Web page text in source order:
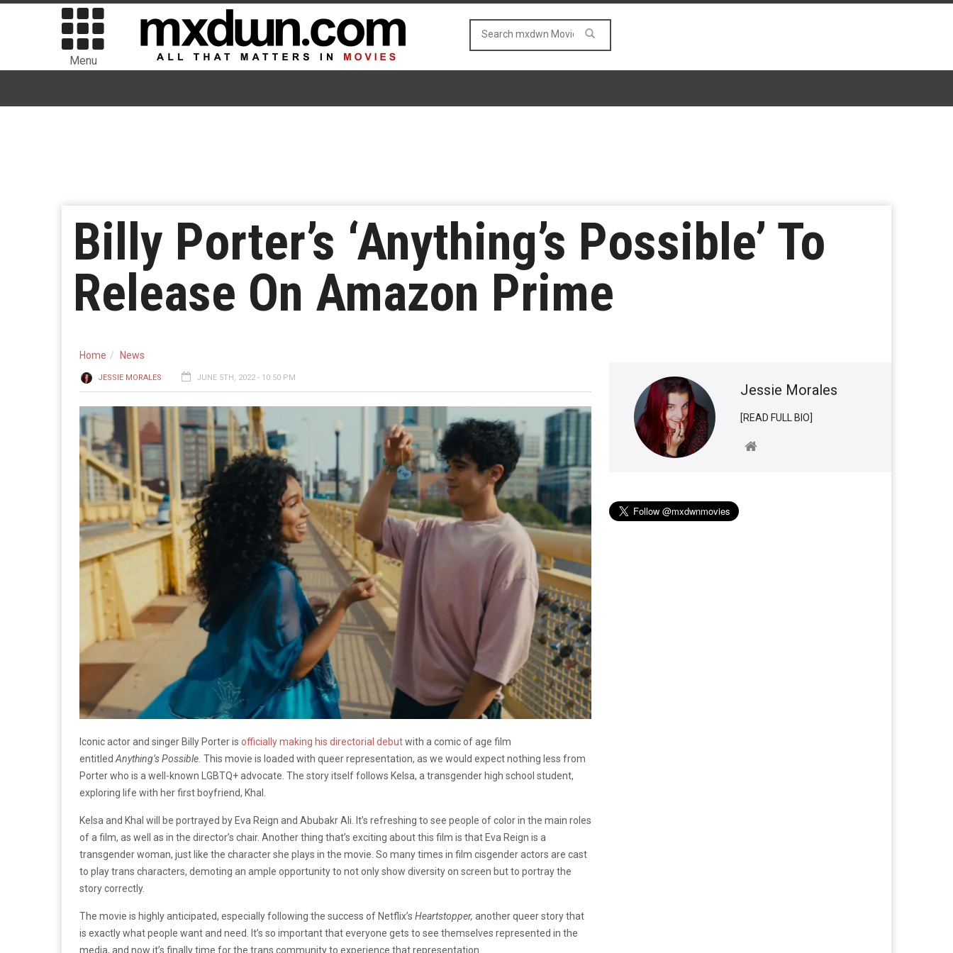
Menu
Billy Porter’s ‘Anything’s Possible’ To
Release On Amazon Prime
Home News
JESSIE MORALES JUNE 5TH, 2022 - 10:50 PM
Iconic actor and singer Billy Porter is officially making his directorial debutwith a comic of age film
entitled Anything’s Possible. This movie is loaded with queer representation, as we would expect nothing less from
Porter who is a well-known LGBTQ+ advocate. The story itself follows Kelsa, a transgender high school student,
exploring life with her first boyfriend, Khal.
Kelsa and Khal will be portrayed by Eva Reign and Abubakr Ali. It’s refreshing to see people of color in the main roles
of a film, as well as in the director’s chair. Another thing that’s exciting about this film is that Eva Reign is a
transgender woman, just like the character she plays in the movie. So many times in film cisgender actors are cast
to play trans characters, demoting an ample opportunity to not only show diversity on screen but to portray the
story correctly.
The movie is highly anticipated, especially following the success of Netflix’s Heartstopper, another queer story that
is exactly what people want and need. It’s so important that everyone gets to see themselves represented in the
media, and now it’s finally time for the trans community to experience that representation.
Jessie Morales
[READ FULL BIO]